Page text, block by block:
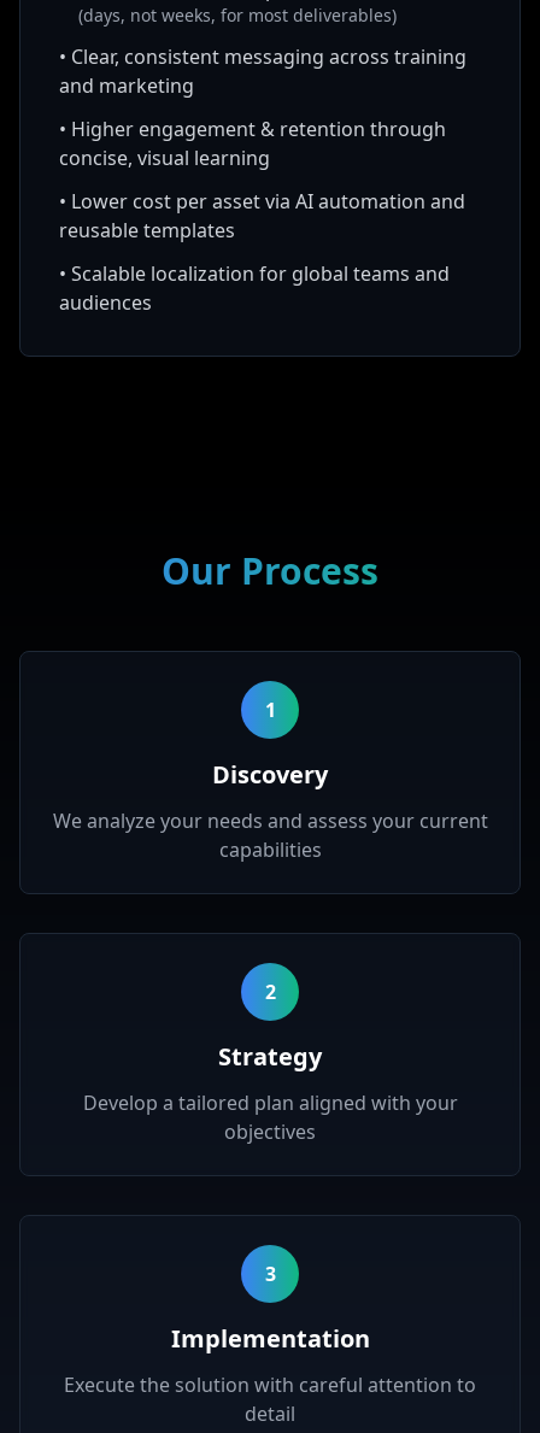
(days, not weeks, for most deliverables)
• Clear, consistent messaging across training
and marketing
• Higher engagement & retention through
concise, visual learning
• Lower cost per asset via AI automation and
reusable templates
• Scalable localization for global teams and
audiences
Our Process
1
Discovery
We analyze your needs and assess your current
capabilities
2
Strategy
Develop a tailored plan aligned with your
objectives
3
Implementation
Execute the solution with careful attention to
detail